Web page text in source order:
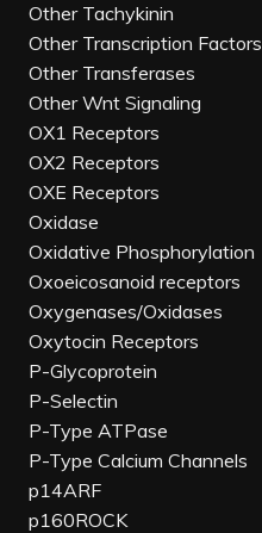
Other Tachykinin
Other Transcription Factors
Other Transferases
Other Wnt Signaling
OX1 Receptors
OX2 Receptors
OXE Receptors
Oxidase
Oxidative Phosphorylation
Oxoeicosanoid receptors
Oxygenases/Oxidases
Oxytocin Receptors
P-Glycoprotein
P-Selectin
P-Type ATPase
P-Type Calcium Channels
p14ARF
p160ROCK